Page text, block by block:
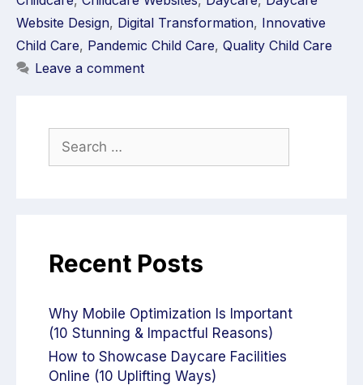
Website Design, Digital Transformation, Innovative
Child Care, Pandemic Child Care, Quality Child Care
Leave a comment
Recent Posts
Why Mobile Optimization Is Important
(10 Stunning & Impactful Reasons)
How to Showcase Daycare Facilities
Online (10 Uplifting Ways)